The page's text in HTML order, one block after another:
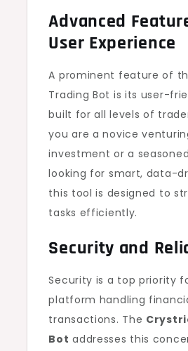
Advanced
User Experience
A prominent feature of
Trading Bot is its user-
built for all levels of
you are a novice
investment or a
looking for smart, data-
this tool is designed to
tasks efficiently.
Security and
Security is a top priority
platform handling
transactions. The
Bot addresses this